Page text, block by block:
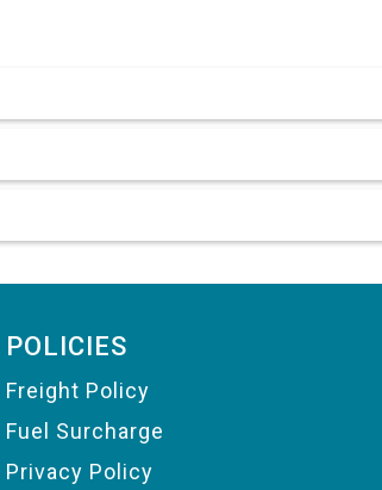
POLICIES
Freight Policy
Fuel Surcharge
Privacy Policy